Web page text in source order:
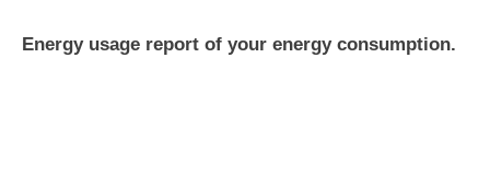
Energy usage report of your energy consumption.